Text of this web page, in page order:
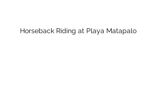
Horseback Riding at Playa Matapalo